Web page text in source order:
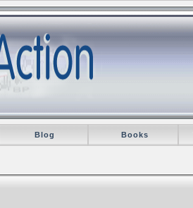
Blog Books